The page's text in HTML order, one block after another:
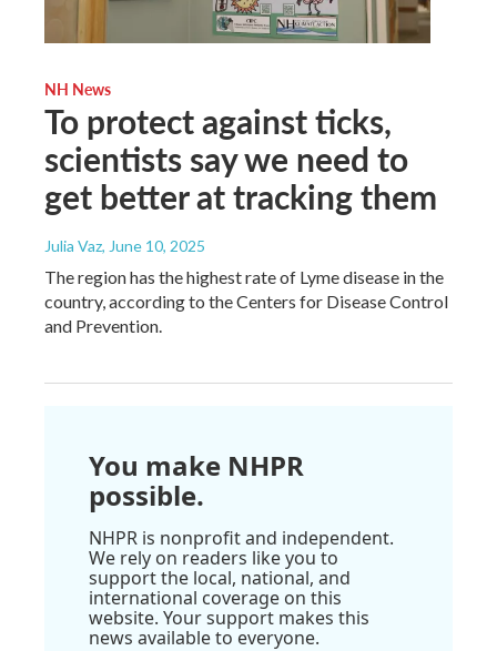
NH News
To protect against ticks,
scientists say we need to
get better at tracking them
Julia Vaz, June 10, 2025
The region has the highest rate of Lyme disease in the
country, according to the Centers for Disease Control
and Prevention.
You make NHPR
possible.
NHPR is nonprofit and independent.
We rely on readers like you to
support the local, national, and
international coverage on this
website. Your support makes this
news available to everyone.